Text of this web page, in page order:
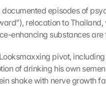
episodes of
relocation to Thailand,
enhancing substances
pivot,
of drinking his own
shake with nerve growth